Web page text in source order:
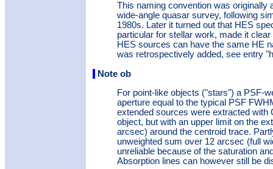
This naming convention was originally
wide-angle quasar survey, following
1980s. Later it turned out that HES
particular for stellar work, made it
HES sources can have the same HE
was retrospectively added, see entry
Note ob
For point-like objects ("stars") a PSF-
aperture equal to the typical PSF
extended sources were extracted with
object, but with an upper limit on the
arcsec) around the centroid trace.
unweighted sum over 12 arcsec (full
unreliable because of the saturation
Absorption lines can however still be